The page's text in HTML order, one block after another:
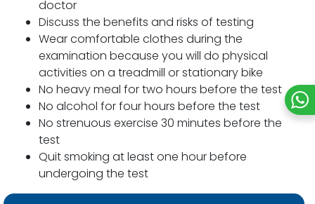
doctor
Discuss the benefits and risks of testing
Wear comfortable clothes during the
examination because you will do physical
activities on a treadmill or stationary bike
No heavy meal for two hours before the test
No alcohol for four hours before the test
No strenuous exercise 30 minutes before the
test
Quit smoking at least one hour before
undergoing the test